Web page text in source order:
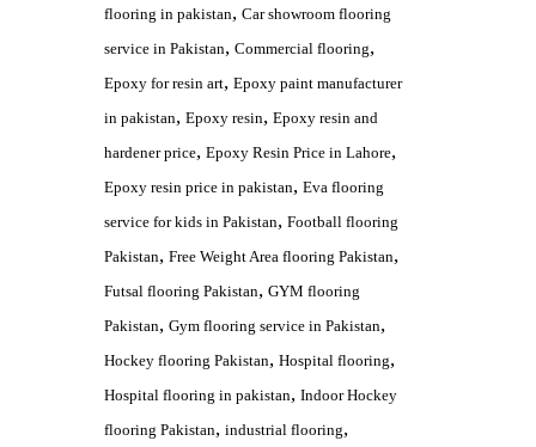
flooring in pakistan, Car showroom flooring
service in Pakistan, Commercial flooring,
Epoxy for resin art, Epoxy paint manufacturer
in pakistan, Epoxy resin, Epoxy resin and
hardener price, Epoxy Resin Price in Lahore,
Epoxy resin price in pakistan, Eva flooring
service for kids in Pakistan, Football flooring
Pakistan, Free Weight Area flooring Pakistan,
Futsal flooring Pakistan, GYM flooring
Pakistan, Gym flooring service in Pakistan,
Hockey flooring Pakistan, Hospital flooring,
Hospital flooring in pakistan, Indoor Hockey
flooring Pakistan, industrial flooring,